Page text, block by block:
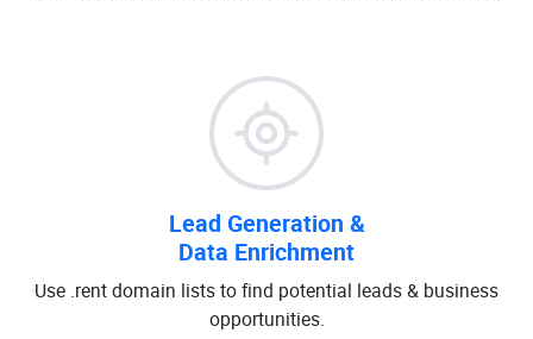
Lead Generation &
Data Enrichment
Use .rent domain lists to find potential leads & business
opportunities.